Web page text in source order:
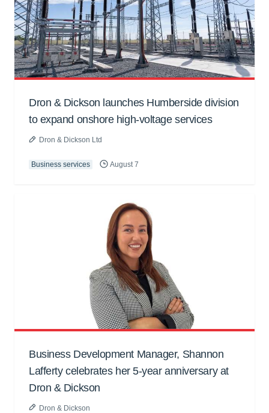
Dron & Dickson launches Humberside division
to expand onshore high-voltage services
Dron & Dickson Ltd
Business services August 7
Business Development Manager, Shannon
Lafferty celebrates her 5-year anniversary at
Dron & Dickson
Dron & Dickson